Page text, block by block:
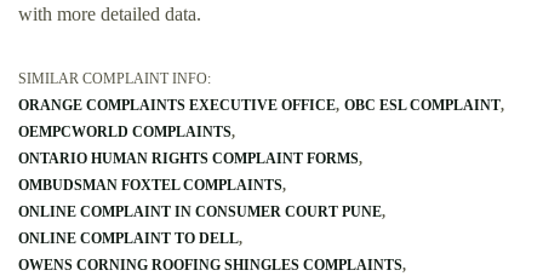
with more detailed data.
SIMILAR COMPLAINT INFO:
ORANGE COMPLAINTS EXECUTIVE OFFICE OBC ESL COMPLAINT
OEMPCWORLD COMPLAINTS
ONTARIO HUMAN RIGHTS COMPLAINT FORMS
OMBUDSMAN FOXTEL COMPLAINTS
ONLINE COMPLAINT IN CONSUMER COURT PUNE
ONLINE COMPLAINT TO DELL
OWENS CORNING ROOFING SHINGLES COMPLAINTS